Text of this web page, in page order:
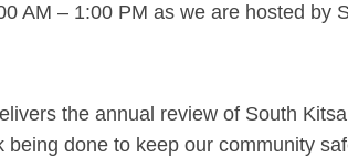
AM – 1:00 PM as we are hosted by
the annual review of South
done to keep our community